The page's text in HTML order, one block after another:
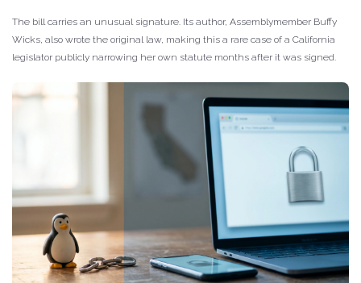
The bill carries an unusual signature. Its author, Assemblymember Buffy
Wicks, also wrote the original law, making this a rare case of a California
legislator publicly narrowing her own statute months after it was signed.